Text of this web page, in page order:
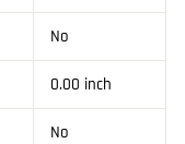
No
0.00 inch
No